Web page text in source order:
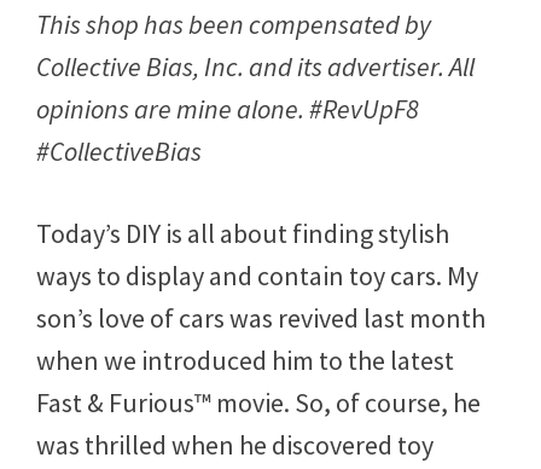
0
7
This shop has been compensated by
Collective Bias, Inc. and its advertiser. All
opinions are mine alone. #RevUpF8
#CollectiveBias
Today’s DIY is all about finding stylish
ways to display and contain toy cars. My
son’s love of cars was revived last month
when we introduced him to the latest
Fast & Furious™ movie. So, of course, he
was thrilled when he discovered toy